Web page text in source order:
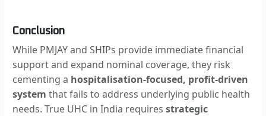
Conclusion
While PMJAY and SHIPs provide immediate financial
support and expand nominal coverage, they risk
cementing a hospitalisation-focused, profit-driven
system that fails to address underlying public health
needs. True UHC in India requires strategic